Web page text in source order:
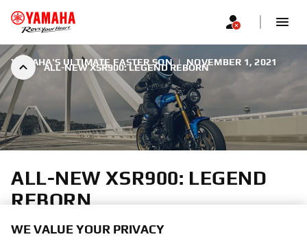
ALL-NEW XSR900: LEGEND REBORN
YAMAHA'S ULTIMATE FASTER SON | NOVEMBER 1, 2021
ALL-NEW XSR900: LEGEND
REBORN
Yamaha’s XSR Sport Heritage range is like no other. Each
WE VALUE YOUR PRIVACY